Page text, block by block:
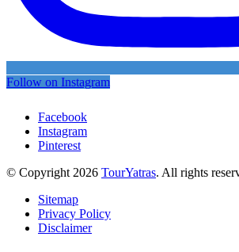
Follow on Instagram
Facebook
Instagram
Pinterest
© Copyright 2026 TourYatras. All rights
Sitemap
Privacy Policy
Disclaimer